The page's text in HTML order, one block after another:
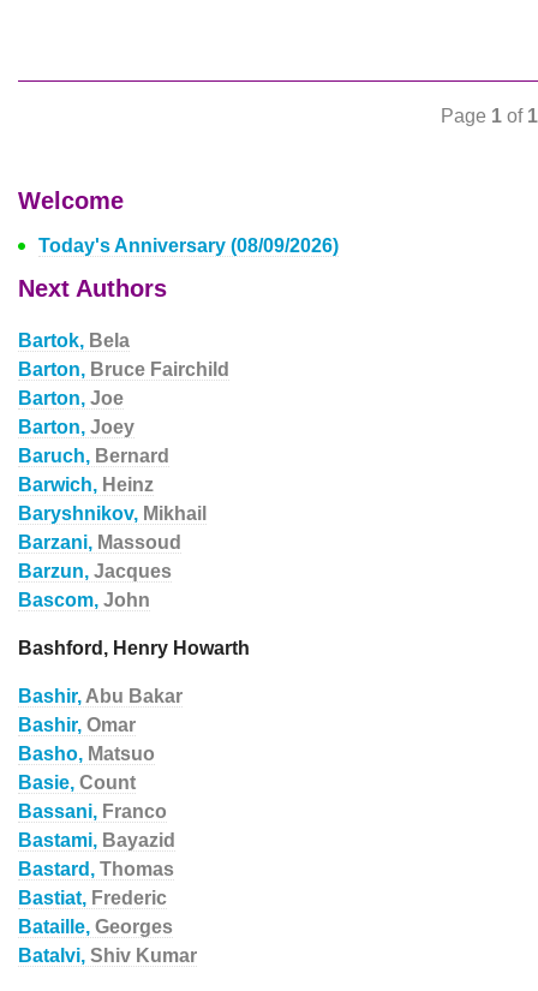
Page 1 of 1
Welcome
Today's Anniversary (08/09/2026)
Next Authors
Bartok, Bela
Barton, Bruce Fairchild
Barton, Joe
Barton, Joey
Baruch, Bernard
Barwich, Heinz
Baryshnikov, Mikhail
Barzani, Massoud
Barzun, Jacques
Bascom, John
Bashford, Henry Howarth
Bashir, Abu Bakar
Bashir, Omar
Basho, Matsuo
Basie, Count
Bassani, Franco
Bastami, Bayazid
Bastard, Thomas
Bastiat, Frederic
Bataille, Georges
Batalvi, Shiv Kumar